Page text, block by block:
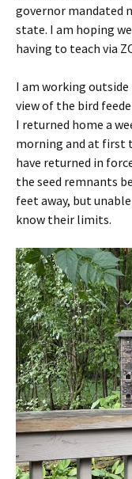
governor mandated
state. I am hoping
having to teach via
I am working
view of the bird
I returned home a
morning and at first
have returned in
the seed remnants
feet away, but
know their limits.